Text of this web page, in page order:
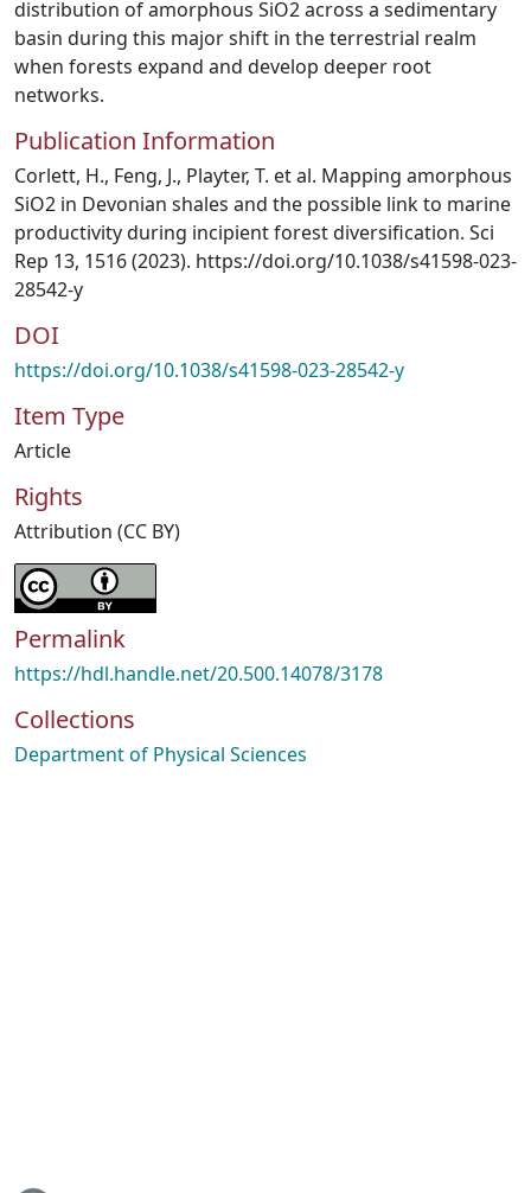
distribution of amorphous SiO2 across a sedimentary
basin during this major shift in the terrestrial realm
when forests expand and develop deeper root
networks.
Publication Information
Corlett, H., Feng, J., Playter, T. et al. Mapping amorphous
SiO2 in Devonian shales and the possible link to marine
productivity during incipient forest diversification. Sci
Rep 13, 1516 (2023). https://doi.org/10.1038/s41598-023-
28542-y
DOI
https://doi.org/10.1038/s41598-023-28542-y
Item Type
Article
Rights
Attribution (CC BY)
Permalink
https://hdl.handle.net/20.500.14078/3178
Collections
Department of Physical Sciences